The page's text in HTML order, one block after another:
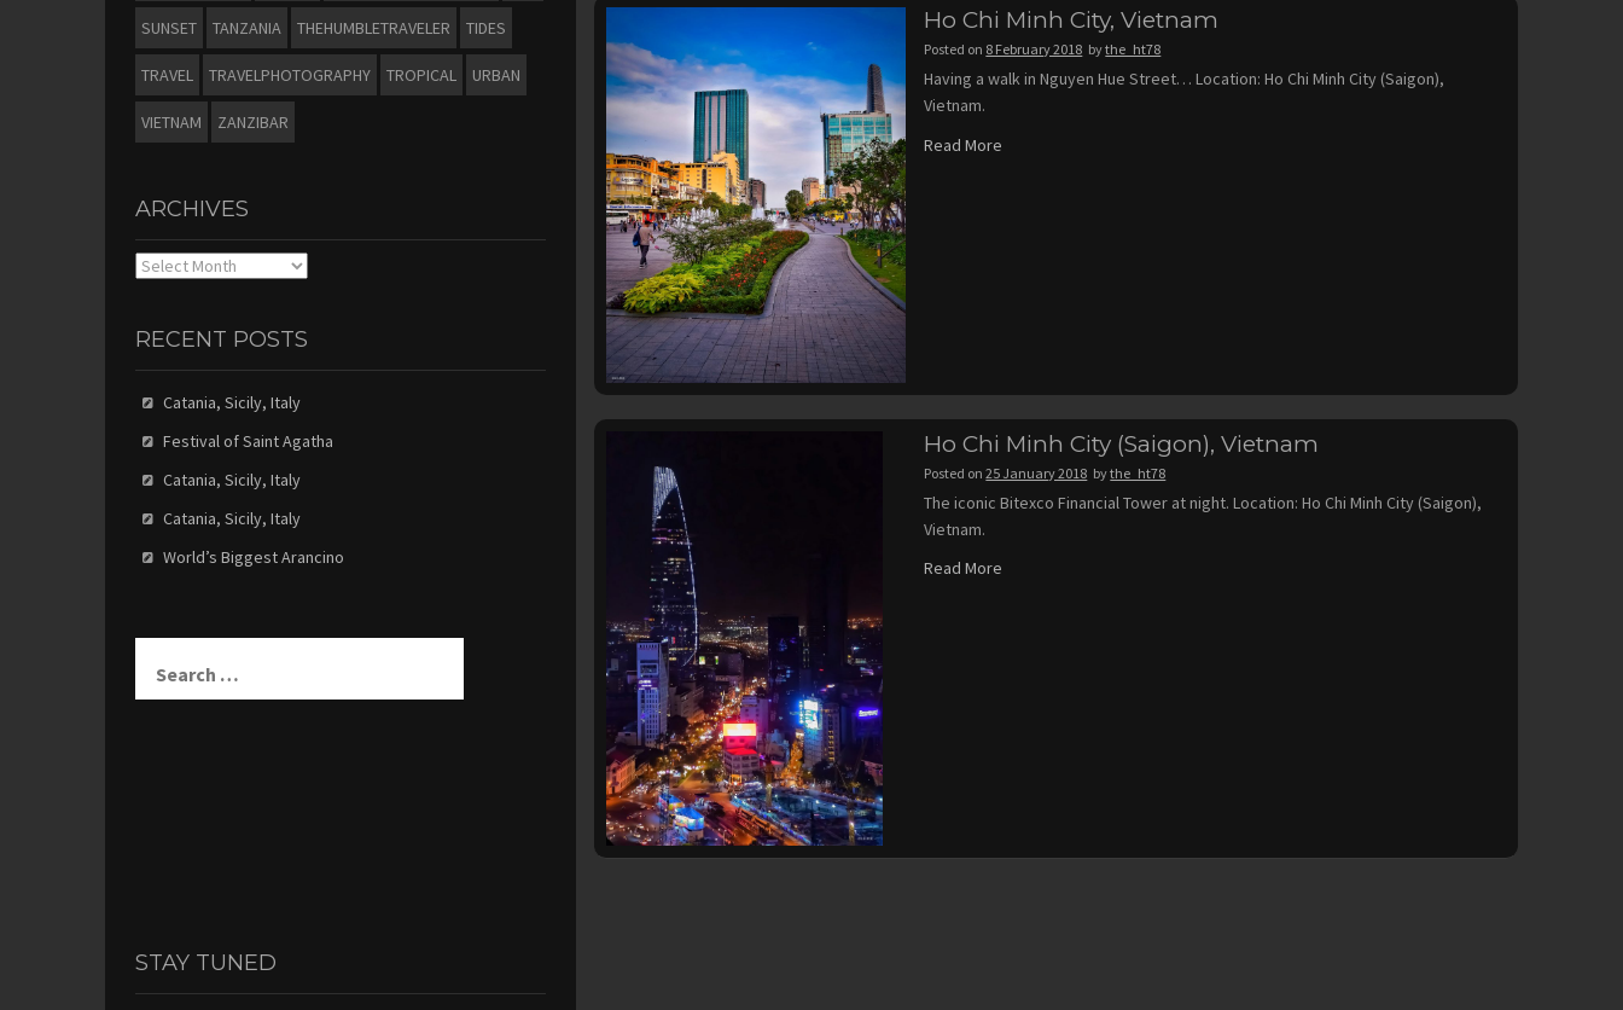
Ho Chi Minh City, Vietnam
Posted on 8 February 2018 bythe_ht78
Having a walk in Nguyen Hue Street… Location: Ho Chi Minh City (Saigon),
Vietnam.
Read More
Ho Chi Minh City (Saigon), Vietnam
Posted on25 January 2018 bythe_ht78
The iconic Bitexco Financial Tower at night. Location: Ho Chi Minh City (Saigon),
Vietnam.
Read More
SUNSET TANZANIA THEHUMBLETRAVELER TIDES
TRAVEL TRAVELPHOTOGRAPHY TROPICAL URBAN
VIETNAM ZANZIBAR
ARCHIVES
Archives
RECENT POSTS
Catania, Sicily, Italy
Festival of Saint Agatha
Catania, Sicily, Italy
Catania, Sicily, Italy
World’s Biggest Arancino
for:
STAY TUNED